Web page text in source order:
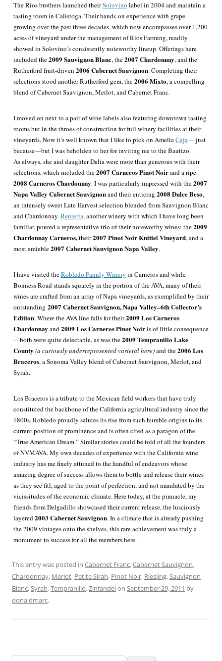
The Rios brothers launched theirSolovino label in 2004 and maintain a
tasting room in Calistoga. Their hands-on experience with grape
growing over the past three decades, which now encompasses over 1,200
acres of vineyard under the management of Rios Farming, readily
showed in Solovino’s consistently noteworthy lineup. Offerings here
included the2009 Sauvignon Blanc, the2007 Chardonnay, and the
Rutherford fruit-driven 2006 Cabernet Sauvignon. Completing their
selections stood another Rutherford gem, the2006 Mixto, a compelling
blend of Cabernet Sauvignon, Merlot, and Cabernet Franc.
I moved on next to a pair of wine labels also featuring downtown tasting
rooms but in the throes of construction for full winery facilities at their
vineyards. Now it’s well known that I like to pick on AmeliaCeja— just
because—but I was beholden to her for inviting me to the Bautizo.
As always, she and daughter Dalia were more than generous with their
selections, which included the2007 Carneros Pinot Noirand a ripe
2008 Carneros Chardonnay. I was particularly impressed with the2007
Napa Valley Cabernet Sauvignonand their enticing 2008 Dulce Beso,
an intensely sweet Late Harvest selection blended from Sauvignon Blanc
and Chardonnay.Renteria, another winery with which I have long been
familiar, poured a representative trio of their noteworthy wines: the2009
Chardonnay Carneros,their2007 Pinot Noir Knittel Vineyard, and a
most amiable2007 Cabernet Sauvignon Napa Valley.
I have visited theRobledo Family Winery in Carneros and while
Bonness Road stands squarely in the portion of the AVA, many of their
wines are crafted from an array of Napa vineyards, as exemplified by their
outstanding 2007 Cabernet Sauvignon, Napa Valley–6th Collector’s
Edition. Where the AVA line falls for their2009 Los Carneros
Chardonnay and2009 Los Carneros Pinot Noiris of little consequence
—both were quite delectable, as was the2009 Tempranillo Lake
County (a curiously underrepresented varietal here)and the2006 Los
Braceros, a Sonoma Valley blend of Cabernet Sauvignon, Merlot, and
Syrah.
Los Braceros is a tribute to the Mexican field workers that havetruly
constituted the backbone of the California agricultural industry since the
1800s. Robledo proudly salutes its rise from such humble origins to its
current position of prominence and is often cited as a paragon of the
“True American Dream.” Similar stories could be told of all the founders
of NVMAVA. My own decades of experience with the California wine
industry has me finely attuned to the handful of endeavors whose
amazing degree of success allows them to bottle and release their wines
as they see fitl, aged to the point of perfection, and not mandated by the
vicissitudes of the economic climate. Here today, at the pinnacle, my
friends from Delgadillo showcased their current release, the lusciously
layered2003 Cabernet Sauvignon. In a climate that is already pushing
the 2009 vintages onto the shelves, this rare achievement was truly a
monument to success for all the members here.
This entry was posted in Cabernet Franc,Cabernet Sauvignon,
Chardonnay, Merlot, Petite Sirah, Pinot Noir, Riesling,Sauvignon
Blanc,Syrah,Tempranillo,Zinfandelon September 29, 2011 by
donaldmarc.